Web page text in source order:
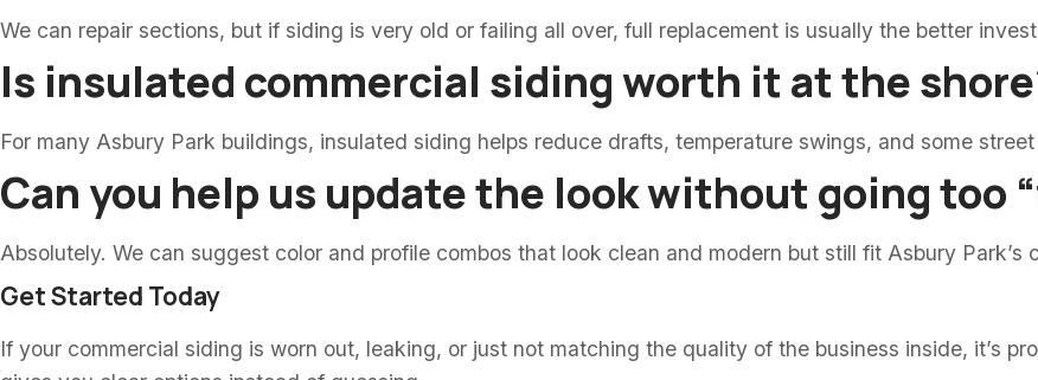
We can repair sections, but if siding is very old or failing all over, full replacement is usually the better
Is insulated commercial siding worth it at the
For many Asbury Park buildings, insulated siding helps reduce drafts, temperature swings, and some street
Can you help us update the look without going too
Absolutely. We can suggest color and profile combos that look clean and modern but still fit Asbury Park’s
Get Started Today
If your commercial siding is worn out, leaking, or just not matching the quality of the business inside, it’s